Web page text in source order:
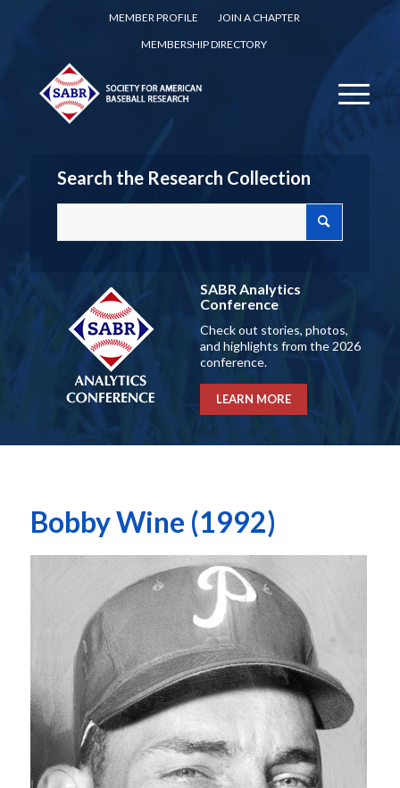
MEMBER PROFILE
JOIN A CHAPTER
MEMBERSHIP DIRECTORY
Search the Research Collection
SABR Analytics
Conference
Check out stories, photos,
and highlights from the 2026
conference.
LEARN MORE
Bobby Wine (1992)